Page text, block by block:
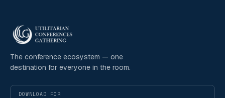
The conference ecosystem — one
destination for everyone in the room.
DOWNLOAD FOR